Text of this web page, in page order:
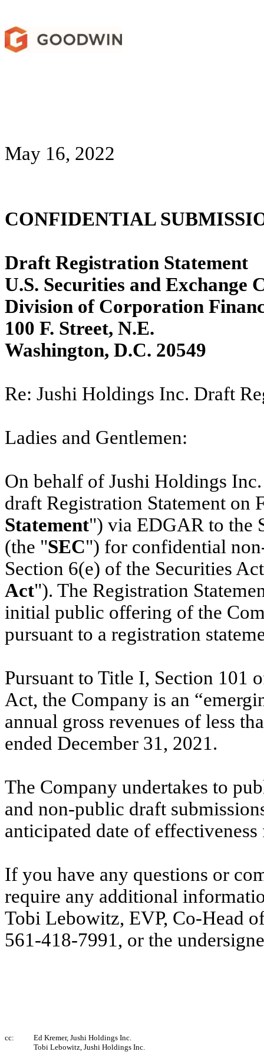
May 16, 2022
CONFIDENTIAL
Draft Registration Statement
U.S. Securities and Exchange
Division of Corporation
100 F. Street, N.E.
Washington, D.C. 20549
Re: Jushi Holdings Inc. Draft
Ladies and Gentlemen:
On behalf of Jushi Holdings
draft Registration Statement on
Statement") via EDGAR to the
(the "SEC") for confidential
Section 6(e) of the Securities
Act"). The Registration
initial public offering of the
pursuant to a registration
Pursuant to Title I, Section 101
Act, the Company is an
annual gross revenues of less
ended December 31, 2021.
The Company undertakes to
and non-public draft
anticipated date of
If you have any questions or
require any additional
Tobi Lebowitz, EVP, Co-Head
561-418-7991, or the
cc:
Ed Kremer, Jushi Holdings Inc.
Tobi Lebowitz, Jushi Holdings Inc.